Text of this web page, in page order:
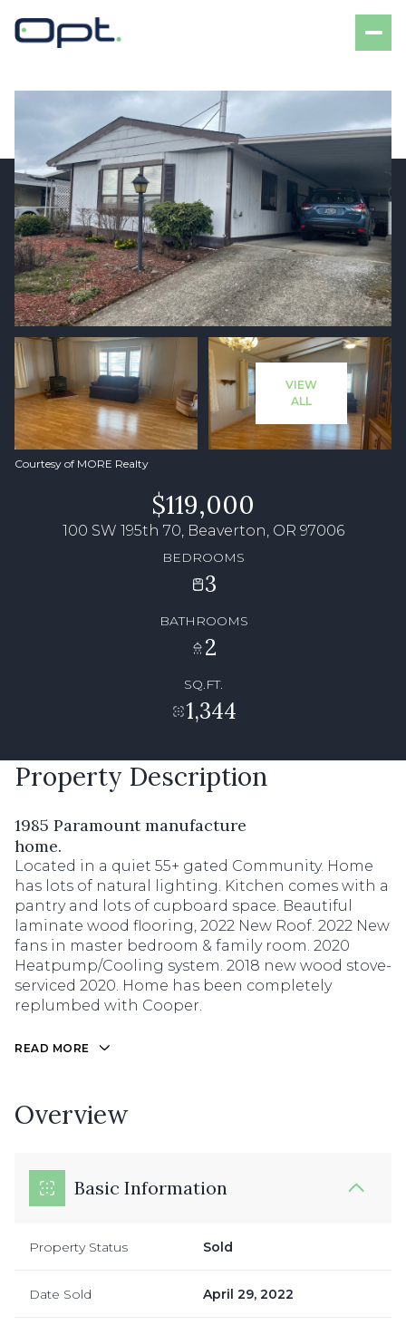
VIEW
ALL
Courtesy of MORE Realty
$119,000
100 SW 195th 70, Beaverton, OR 97006
BEDROOMS
3
BATHROOMS
2
SQ.FT.
1,344
Property Description
1985 Paramount manufacture
home.
Located in a quiet 55+ gated Community. Home
has lots of natural lighting. Kitchen comes with a
pantry and lots of cupboard space. Beautiful
laminate wood flooring, 2022 New Roof. 2022 New
fans in master bedroom & family room. 2020
Heatpump/Cooling system. 2018 new wood stove-
serviced 2020. Home has been completely
replumbed with Cooper.
READ MORE
Overview
Basic Information
Property Status Sold
Date Sold April 29, 2022
Friday
07
Aug
Saturday
08
Aug